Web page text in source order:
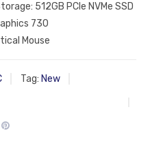
512GB PCIe NVMe SSD
730
Mouse
Tag: New